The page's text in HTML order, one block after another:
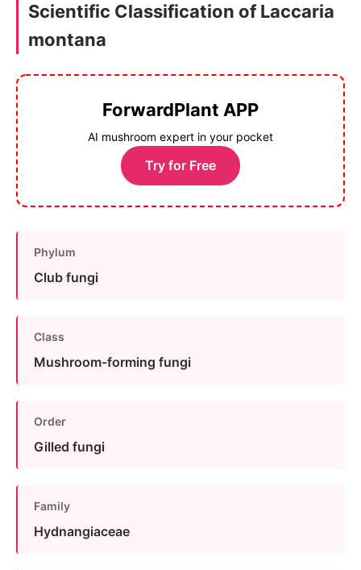
Scientific Classification of Laccaria
montana
ForwardPlant APP
AI mushroom expert in your pocket
Try for Free
Phylum
Club fungi
Class
Mushroom-forming fungi
Order
Gilled fungi
Family
Hydnangiaceae